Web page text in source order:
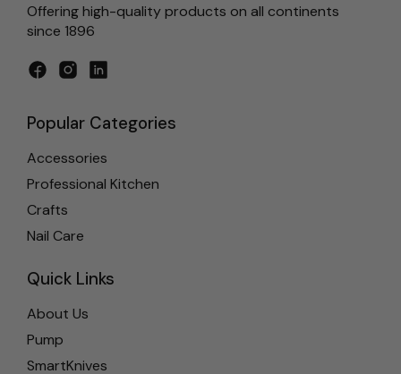
Offering high-quality products on all continents
since 1896
Facebook
InstagramLinkedIn
Popular Categories
Accessories
Professional Kitchen
Crafts
Nail Care
Quick Links
About Us
Pump
SmartKnives